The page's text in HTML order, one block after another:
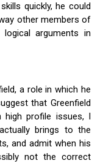
quickly, he could
other members of
arguments in
a role in which he
that Greenfield
high profile issues, I
brings to the
and admit when his
not the correct